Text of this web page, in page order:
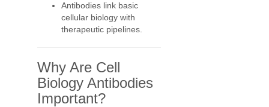
Antibodies link basic
cellular biology with
therapeutic pipelines.
Why Are Cell
Biology Antibodies
Important?